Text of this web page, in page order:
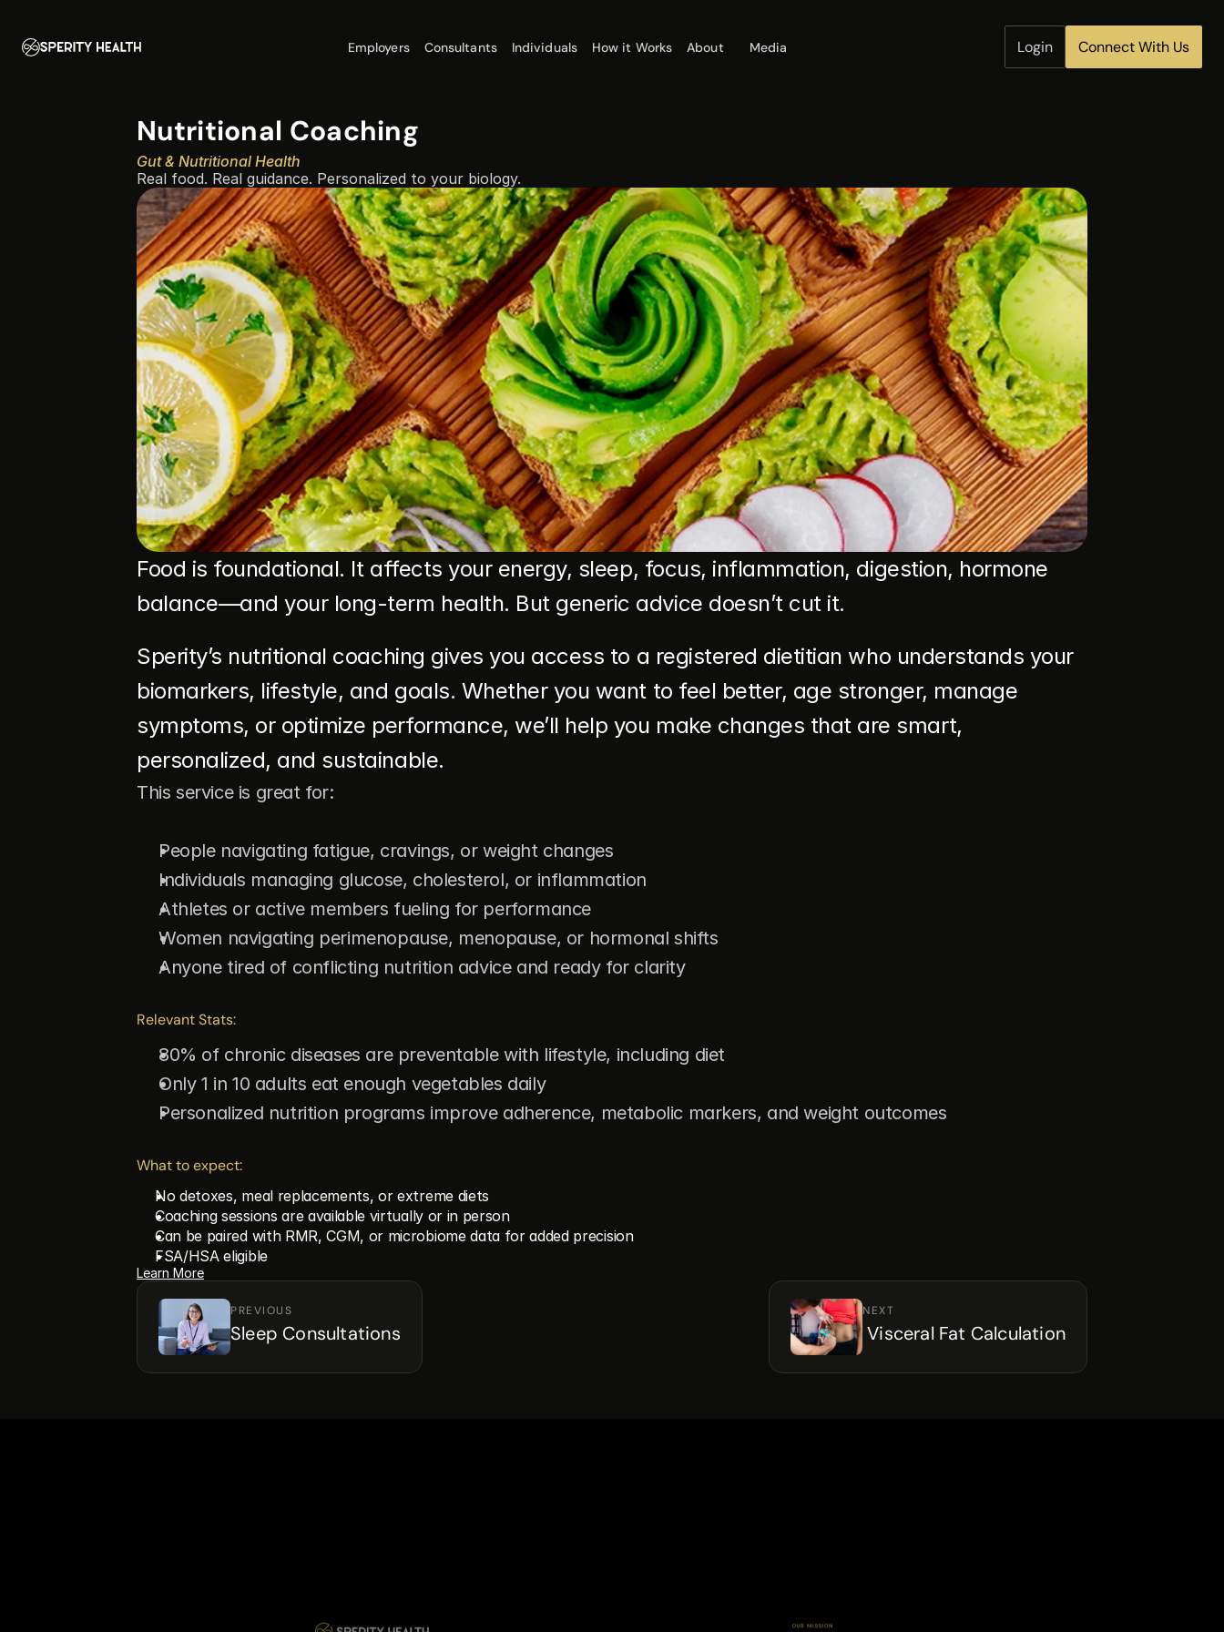
Employers Consultants Individuals How it Works About Media Login Connect With Us
Nutritional Coaching
Gut & Nutritional Health
Real food. Real guidance. Personalized to your biology.
Food is foundational. It affects your energy, sleep, focus, inflammation, digestion, hormone
balance—and your long-term health. But generic advice doesn’t cut it.
Sperity’s nutritional coaching gives you access to a registered dietitian who understands your
biomarkers, lifestyle, and goals. Whether you want to feel better, age stronger, manage
symptoms, or optimize performance, we’ll help you make changes that are smart,
personalized, and sustainable.
This service is great for:
People navigating fatigue, cravings, or weight changes
Individuals managing glucose, cholesterol, or inflammation
Athletes or active members fueling for performance
Women navigating perimenopause, menopause, or hormonal shifts
Anyone tired of conflicting nutrition advice and ready for clarity
Relevant Stats:
80% of chronic diseases are preventable with lifestyle, including diet
Only 1 in 10 adults eat enough vegetables daily
Personalized nutrition programs improve adherence, metabolic markers, and weight outcomes
What to expect:
No detoxes, meal replacements, or extreme diets
Coaching sessions are available virtually or in person
Can be paired with RMR, CGM, or microbiome data for added precision
FSA/HSA eligible
Learn More
PREVIOUS
Sleep Consultations
NEXT
Visceral Fat Calculation
OUR MISSION